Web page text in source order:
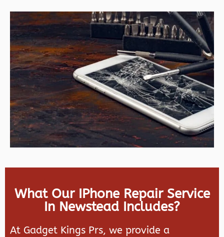
What Our IPhone Repair Service
In Newstead Includes?
At Gadget Kings Prs, we provide a